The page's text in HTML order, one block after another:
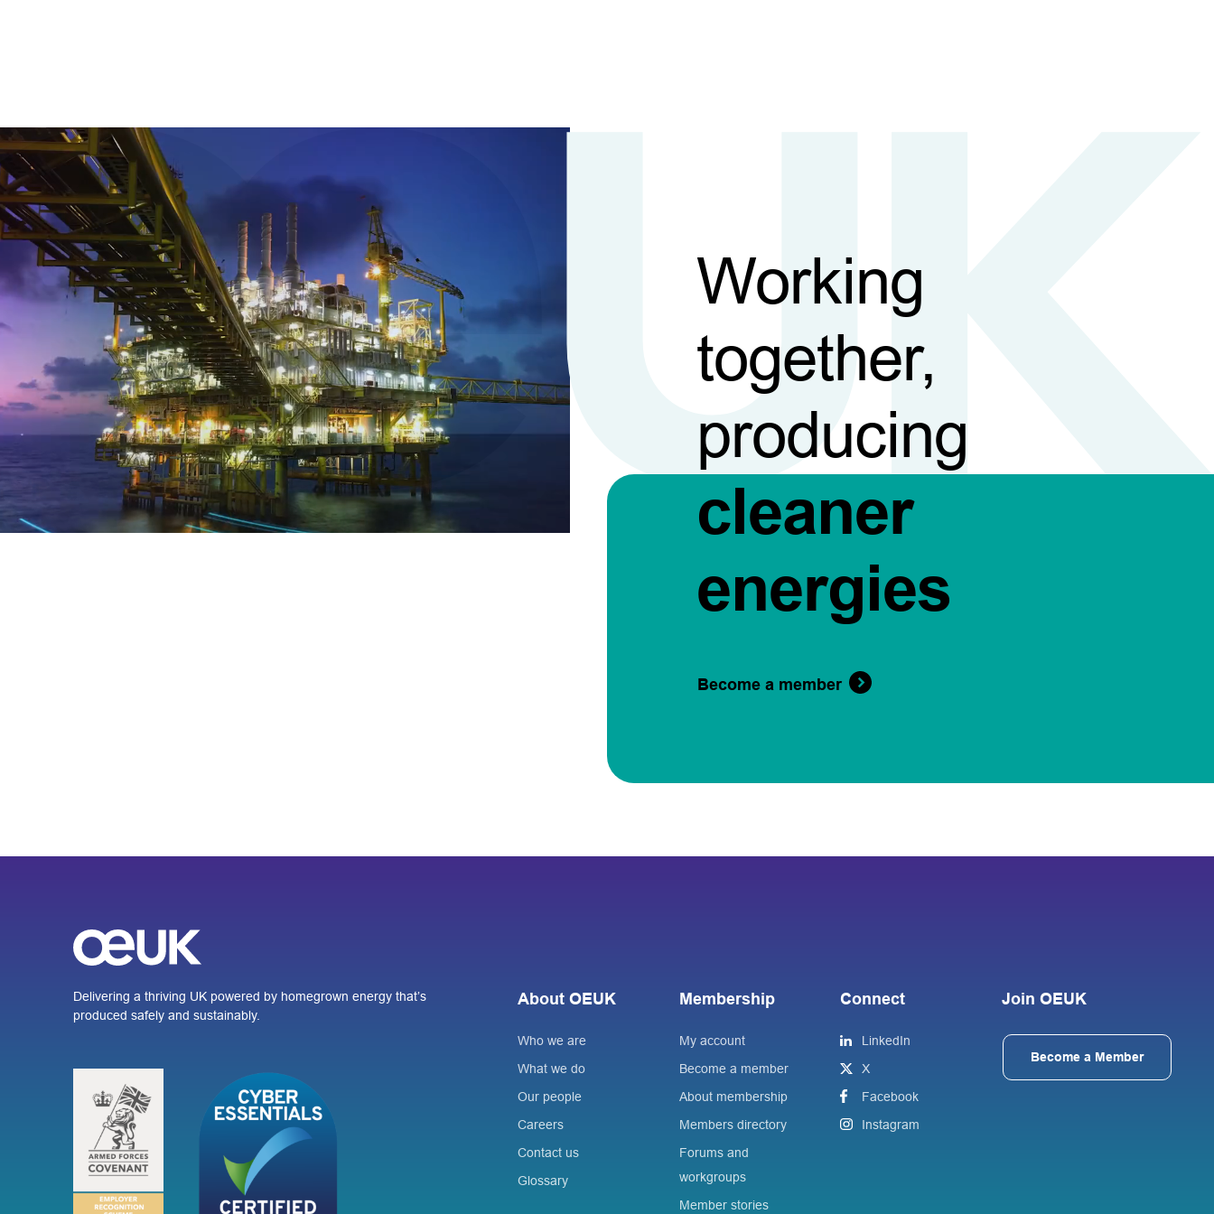
Working
together,
producing
cleaner
energies
Become a member
Delivering a thriving UK powered by homegrown energy that’s
produced safely and sustainably.
About OEUK
Who we are
What we do
Our people
Careers
Contact us
Glossary
Membership
My account
Become a member
About membership
Members directory
Forums and
workgroups
Member stories
Connect
LinkedIn
X
Facebook
Instagram
Join OEUK
Become a Member